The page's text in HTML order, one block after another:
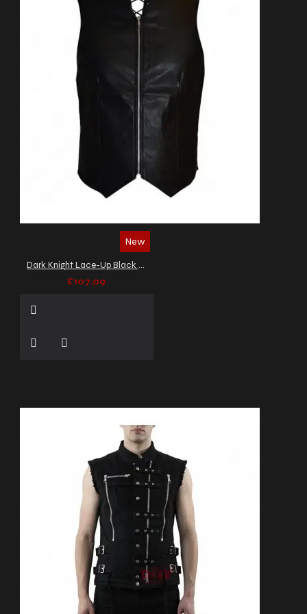
New
Dark Knight Lace-Up Black Leather Vest
£107.09